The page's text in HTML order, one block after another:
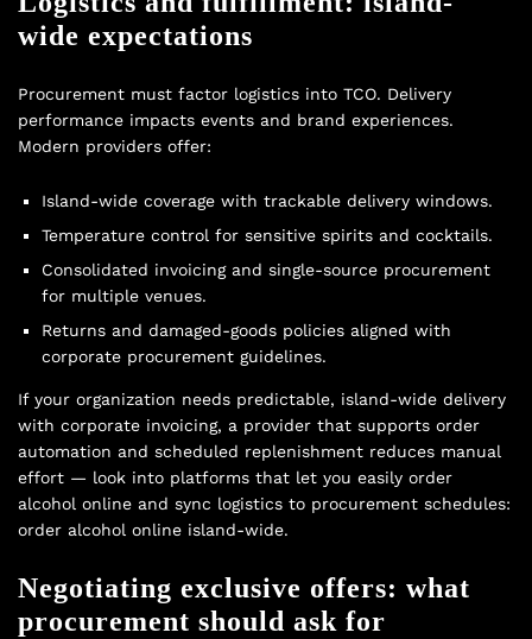
wide expectations
Procurement must factor logistics into TCO. Delivery
performance impacts events and brand experiences.
Modern providers offer:
Island-wide coverage with trackable delivery windows.
Temperature control for sensitive spirits and cocktails.
Consolidated invoicing and single-source procurement
for multiple venues.
Returns and damaged-goods policies aligned with
corporate procurement guidelines.
If your organization needs predictable, island-wide delivery
with corporate invoicing, a provider that supports order
automation and scheduled replenishment reduces manual
effort — look into platforms that let you easily order
alcohol online and sync logistics to procurement schedules:
order alcohol online island-wide.
Negotiating exclusive offers: what
procurement should ask for